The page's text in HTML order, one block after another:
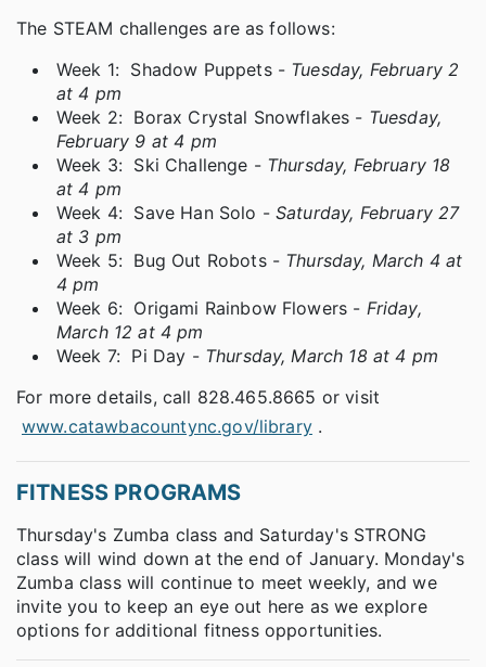
The STEAM challenges are as follows:
Week 1: Shadow Puppets - Tuesday, February 2
at 4 pm
Week 2: Borax Crystal Snowflakes - Tuesday,
February 9 at 4 pm
Week 3: Ski Challenge - Thursday, February 18
at 4 pm
Week 4: Save Han Solo - Saturday, February 27
at 3 pm
Week 5: Bug Out Robots - Thursday, March 4 at
4 pm
Week 6: Origami Rainbow Flowers - Friday,
March 12 at 4 pm
Week 7: Pi Day - Thursday, March 18 at 4 pm
For more details, call 828.465.8665 or visit
www.catawbacountync.gov/library .
FITNESS PROGRAMS
Thursday's Zumba class and Saturday's STRONG
class will wind down at the end of January. Monday's
Zumba class will continue to meet weekly, and we
invite you to keep an eye out here as we explore
options for additional fitness opportunities.